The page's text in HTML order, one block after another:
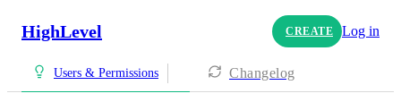
HighLevel CREATE Log in
Users & Permissions Changelog